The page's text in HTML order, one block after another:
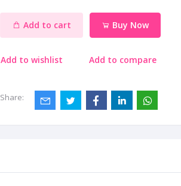
Add to cart Buy Now
Add to wishlist Add to compare
Share: